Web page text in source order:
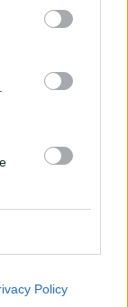
Policy
Marseille in den